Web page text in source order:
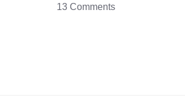
13 Comments